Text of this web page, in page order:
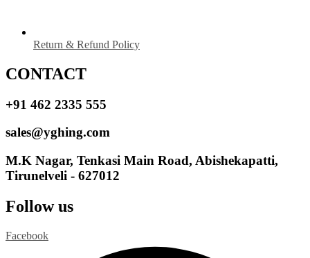
Return & Refund Policy
CONTACT
+91 462 2335 555
sales@yghing.com
M.K Nagar, Tenkasi Main Road, Abishekapatti,
Tirunelveli - 627012
Follow us
Facebook